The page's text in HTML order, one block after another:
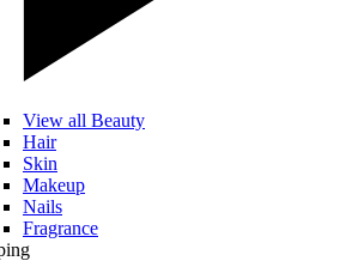
View all Beauty
Hair
Skin
Makeup
Nails
Fragrance